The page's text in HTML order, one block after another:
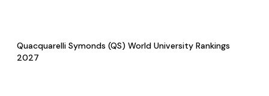
Quacquarelli Symonds (QS) World University Rankings
2027